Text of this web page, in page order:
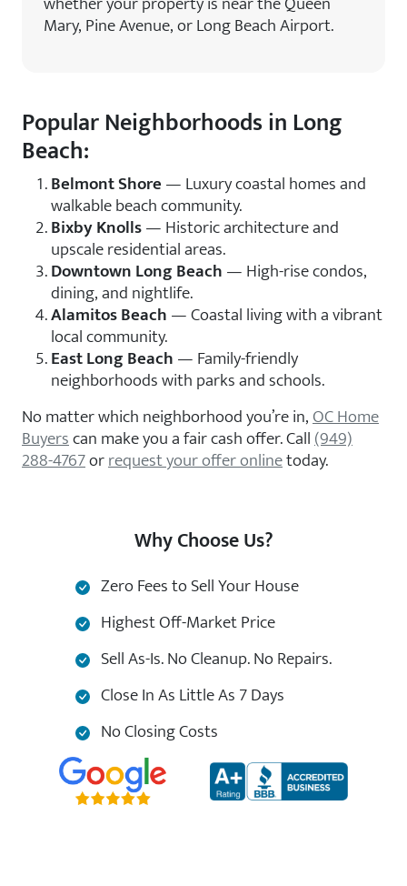
Mary, Pine Avenue, or Long Beach Airport.
Popular Neighborhoods in Long
Beach:
Belmont Shore— Luxury coastal homes and
walkable beach community.
Bixby Knolls— Historic architecture and
upscale residential areas.
Downtown Long Beach— High-rise condos,
dining, and nightlife.
Alamitos Beach— Coastal living with a vibrant
local community.
East Long Beach— Family-friendly
neighborhoods with parks and schools.
No matter which neighborhood you’re in,OC Home
Buyerscan make you a fair cash offer. Call(949)
288-4767orrequest your offer onlinetoday.
Why Choose Us?
Zero Fees to Sell Your House
Highest Off-Market Price
Sell As-Is. No Cleanup. No Repairs.
Close In As Little As 7 Days
No Closing Costs